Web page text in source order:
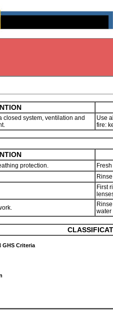
closed system, ventilation and
Use
fire:
protection.
First
water
GHS Criteria